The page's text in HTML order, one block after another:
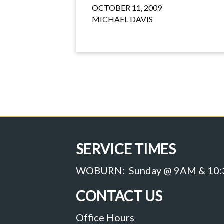
OCTOBER 11, 2009
MICHAEL DAVIS
SERVICE TIMES
WOBURN: Sunday @ 9AM &
CONTACT US
Office Hours